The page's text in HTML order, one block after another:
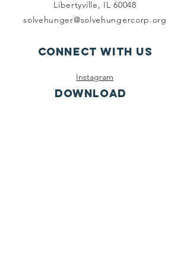
Libertyville, IL 60048
solvehunger@solvehungercorp.org
Connect with us
Instagram
DOWNLOAD